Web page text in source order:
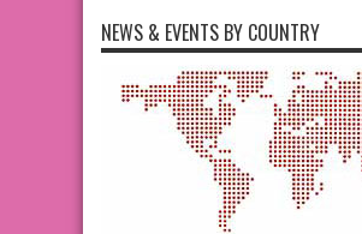
NEWS & EVENTS BY COUNTRY